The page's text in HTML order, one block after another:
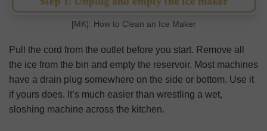
[MK]: How to Clean an Ice Maker
Pull the cord from the outlet before you start. Remove all
the ice from the bin and empty the reservoir. Most machines
have a drain plug somewhere on the side or bottom. Use it
if yours does. It’s much easier than wrestling a wet,
sloshing machine across the kitchen.